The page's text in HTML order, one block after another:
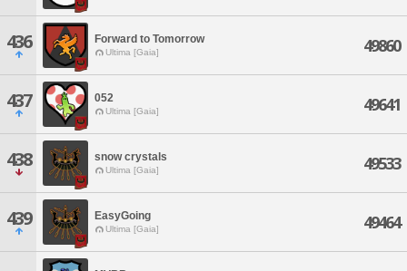
436 Forward to Tomorrow
Ultima [Gaia] 49860
437 052
Ultima [Gaia] 49641
438 snow crystals
Ultima [Gaia] 49533
439 EasyGoing
Ultima [Gaia] 49464